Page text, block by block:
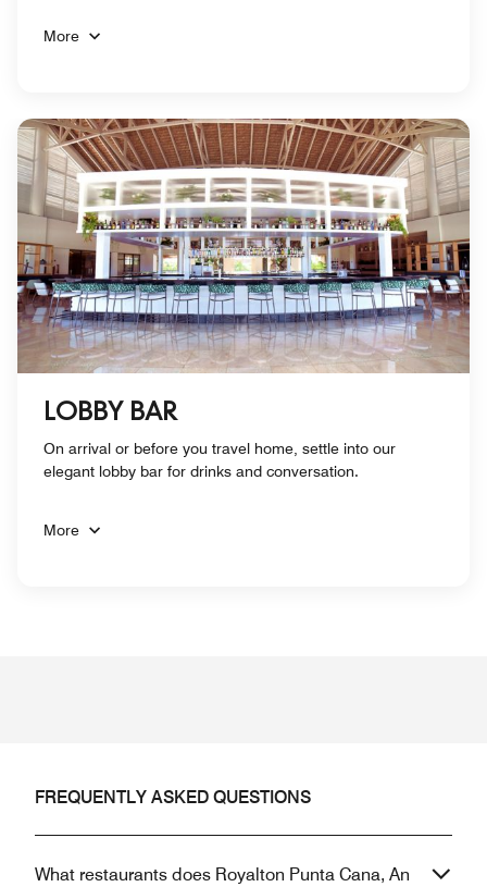
More
LOBBY BAR
On arrival or before you travel home, settle into our
elegant lobby bar for drinks and conversation.
More
FREQUENTLY ASKED QUESTIONS
What restaurants does Royalton Punta Cana, An